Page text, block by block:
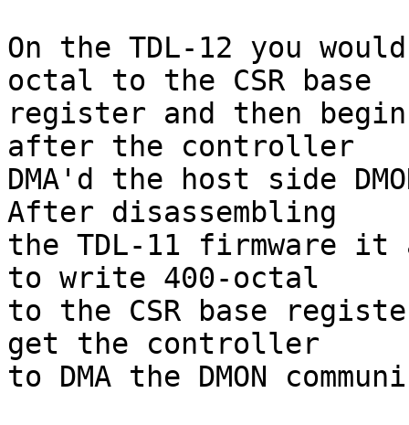
On the TDL-12 you
octal to the CSR base
register and then
after the controller
DMA'd the host side
After disassembling
the TDL-11 firmware it
to write 400-octal
to the CSR base
get the controller
to DMA the DMON